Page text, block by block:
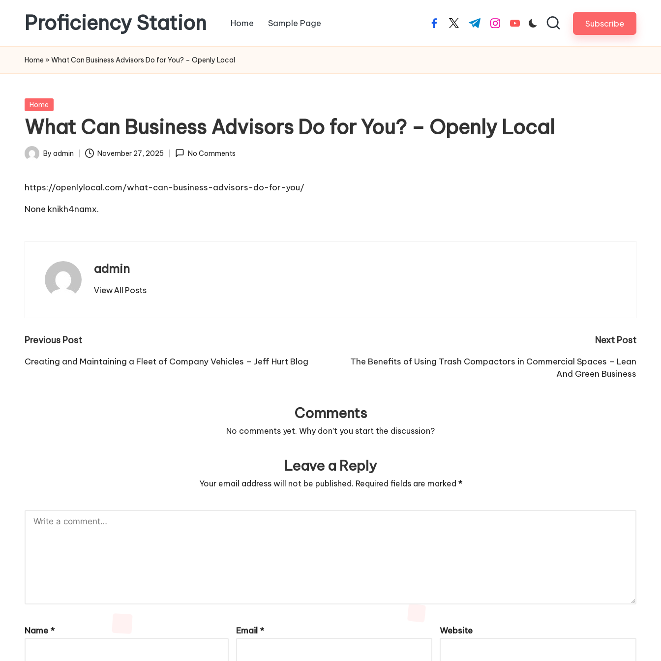
content
Proficiency Station Home Sample Page facebook.com
twitter.com
t.me instagram.com
youtube.com Subscribe
Home » What Can Business Advisors Do for You? – Openly Local
Posted
Home
What Can Business Advisors Do for You? – Openly Local
Posted
By admin November 27, 2025 No Comments
https://openlylocal.com/what-can-business-advisors-do-for-you/
None knikh4namx.
admin
View All Posts
Post
navigation
Previous Post
Creating and Maintaining a Fleet of Company Vehicles – Jeff Hurt Blog
Next Post
The Benefits of Using Trash Compactors in Commercial Spaces – Lean
And Green Business
Comments
No comments yet. Why don’t you start the discussion?
Leave a Reply
Your email address will not be published. Required fields are marked *
Name * Email * Website